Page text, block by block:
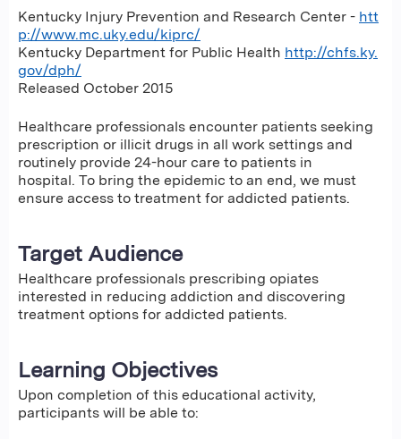
Kentucky Injury Prevention and Research Center - htt
p://www.mc.uky.edu/kiprc/
Kentucky Department for Public Health http://chfs.ky.
gov/dph/
Released October 2015
Healthcare professionals encounter patients seeking
prescription or illicit drugs in all work settings and
routinely provide 24-hour care to patients in
hospital. To bring the epidemic to an end, we must
ensure access to treatment for addicted patients.
Target Audience
Healthcare professionals prescribing opiates
interested in reducing addiction and discovering
treatment options for addicted patients.
Learning Objectives
Upon completion of this educational activity,
participants will be able to: